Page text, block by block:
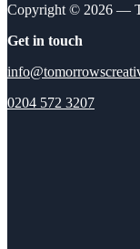
Copyright © 2026 —
Get in touch
0204 572 3207